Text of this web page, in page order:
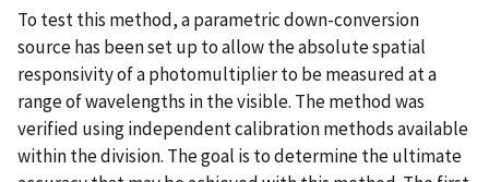
To test this method, a parametric down-conversion
source has been set up to allow the absolute spatial
responsivity of a photomultiplier to be measured at a
range of wavelengths in the visible. The method was
verified using independent calibration methods available
within the division. The goal is to determine the ultimate